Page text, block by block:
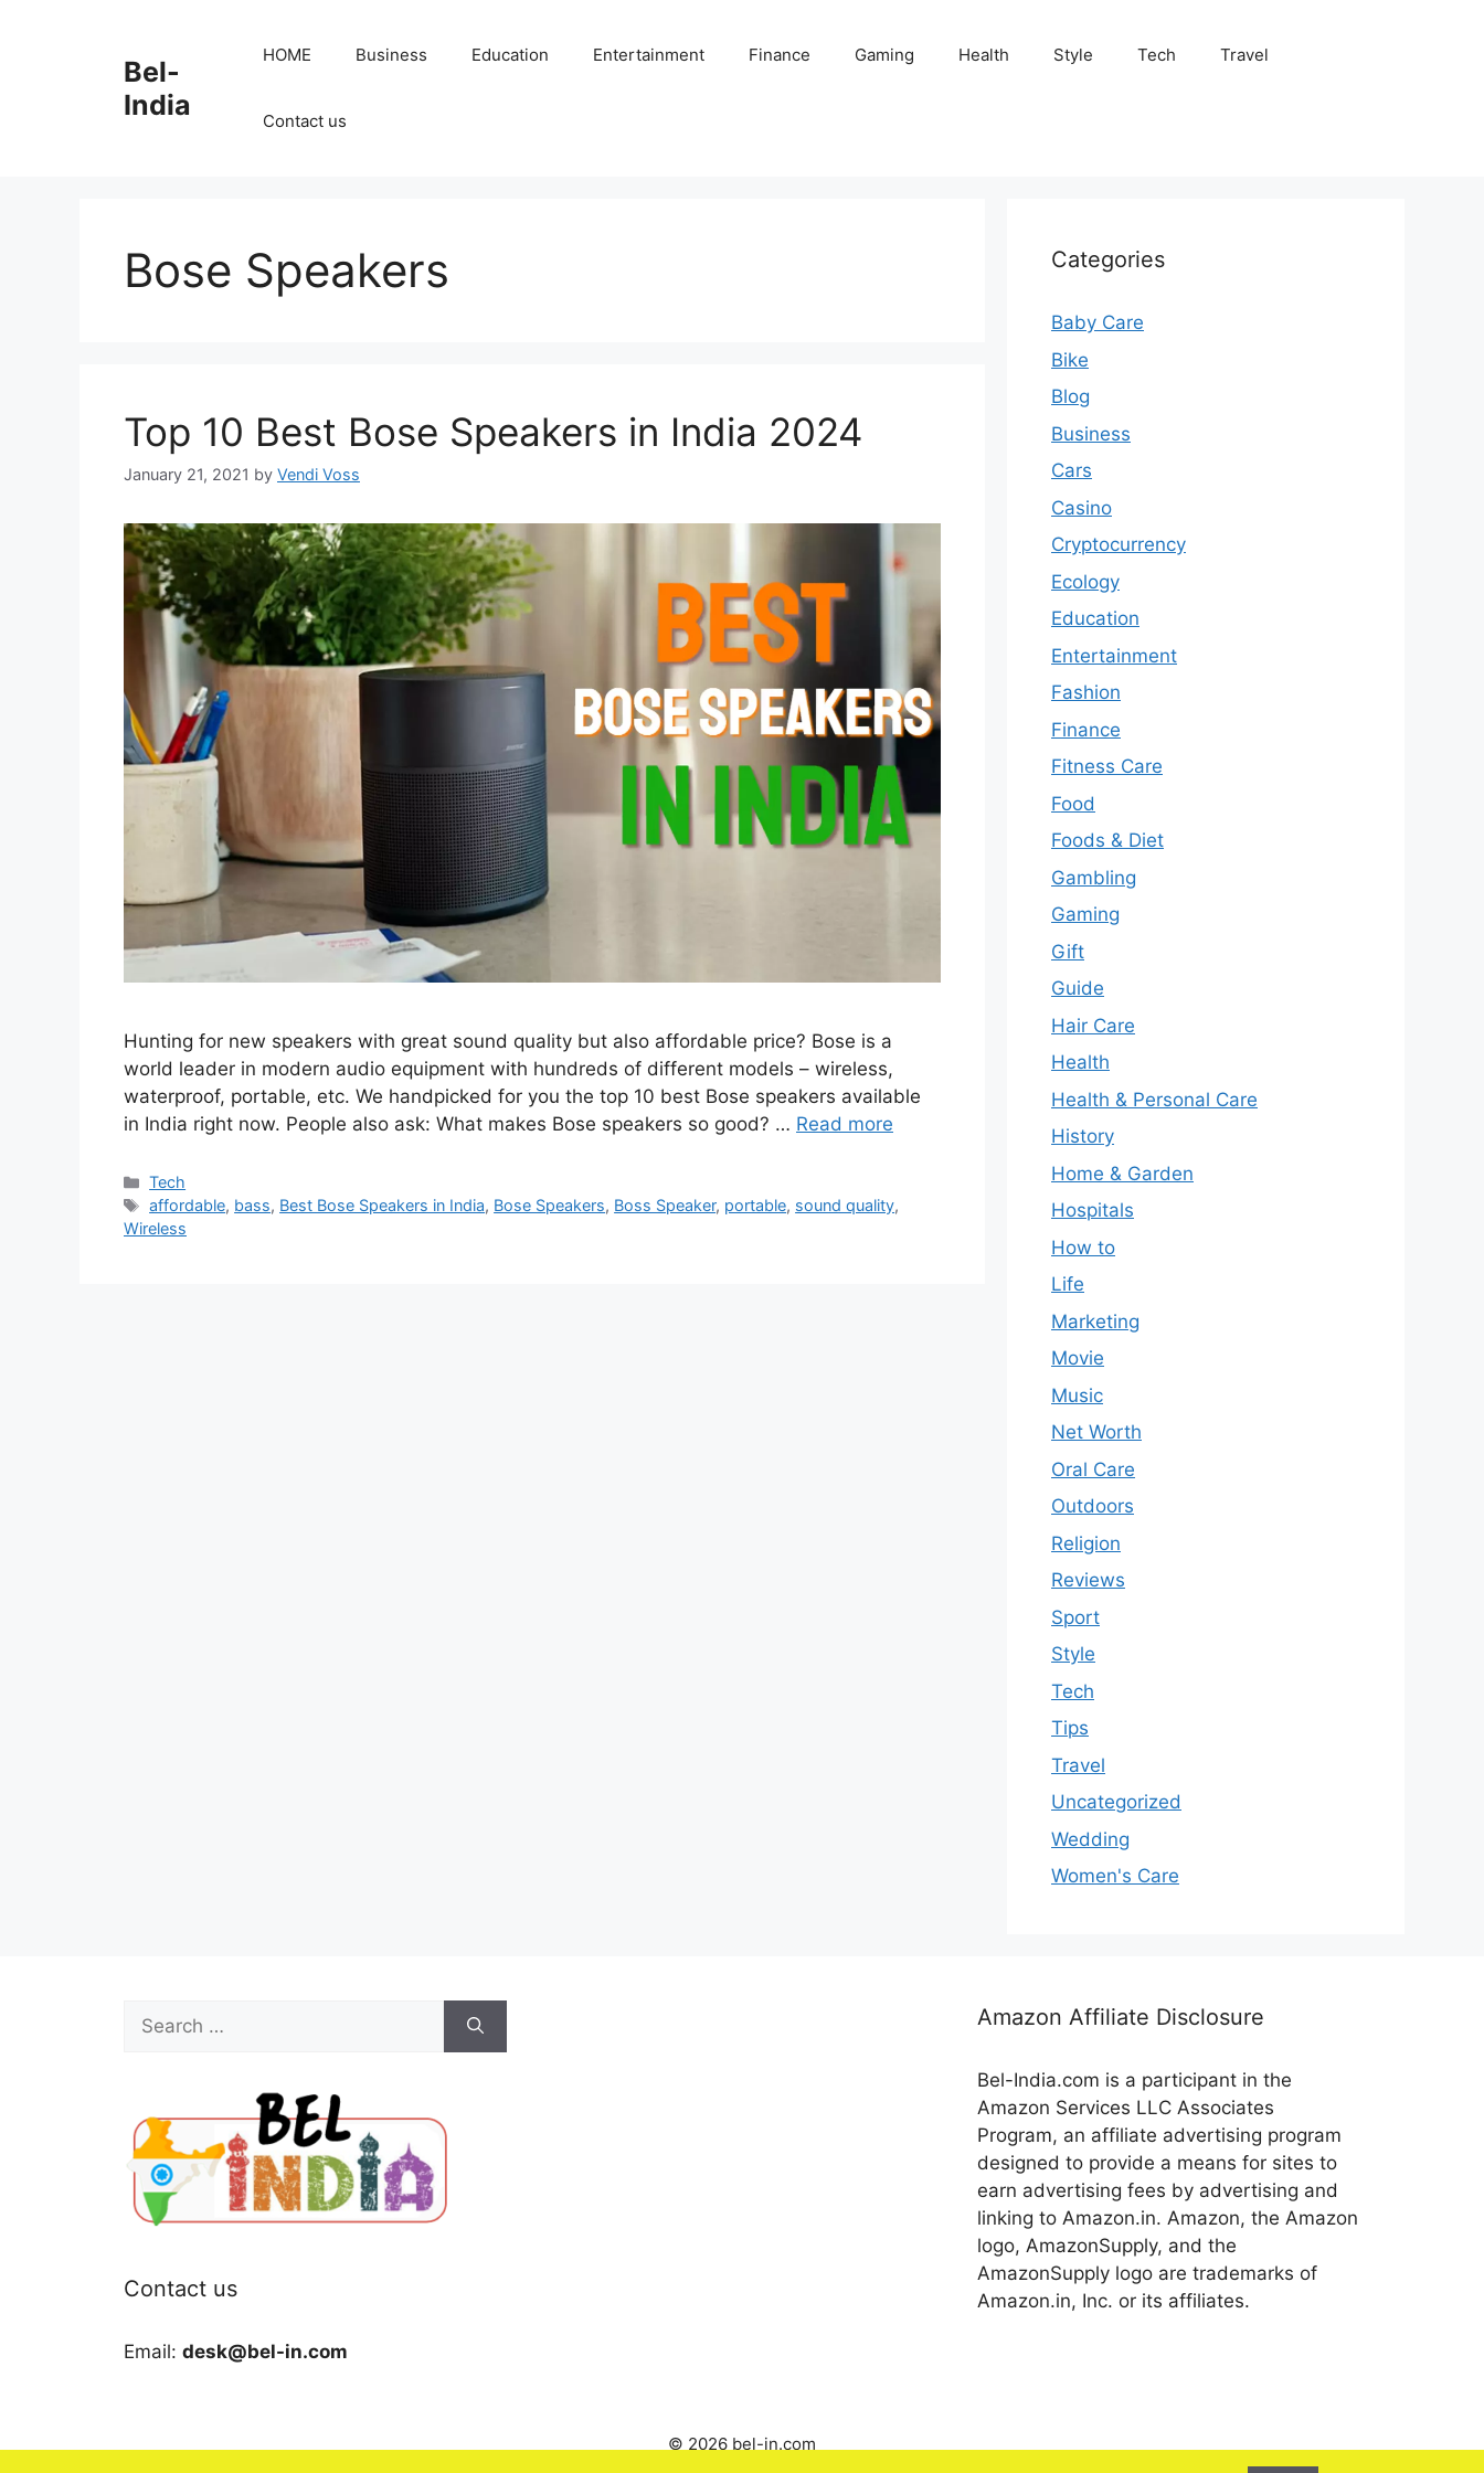
Bel-
India
HOME Business Education Entertainment Finance Gaming Health Style Tech Travel
Contact us
Bose Speakers
Top 10 Best Bose Speakers in India 2024
January 21, 2021 by Vendi Voss
Hunting for new speakers with great sound quality but also affordable price? Bose is a
world leader in modern audio equipment with hundreds of different models – wireless,
waterproof, portable, etc. We handpicked for you the top 10 best Bose speakers available
in India right now. People also ask: What makes Bose speakers so good? … Read more
Categories
Tech
Tags
affordable, bass, Best Bose Speakers in India, Bose Speakers, Boss Speaker, portable, sound quality,
Wireless
Categories
Baby Care
Bike
Blog
Business
Cars
Casino
Cryptocurrency
Ecology
Education
Entertainment
Fashion
Finance
Fitness Care
Food
Foods & Diet
Gambling
Gaming
Gift
Guide
Hair Care
Health
Health & Personal Care
History
Home & Garden
Hospitals
How to
Life
Marketing
Movie
Music
Net Worth
Oral Care
Outdoors
Religion
Reviews
Sport
Style
Tech
Tips
Travel
Uncategorized
Wedding
Women's Care
Search
for:
Contact us
Email: desk@bel-in.com
Amazon Affiliate Disclosure
Bel-India.com is a participant in the
Amazon Services LLC Associates
Program, an affiliate advertising program
designed to provide a means for sites to
earn advertising fees by advertising and
linking to Amazon.in. Amazon, the Amazon
logo, AmazonSupply, and the
AmazonSupply logo are trademarks of
Amazon.in, Inc. or its affiliates.
© 2026 bel-in.com